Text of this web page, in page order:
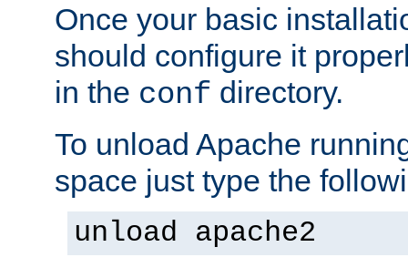
Once your basic
should configure it
in the conf directory.
To unload Apache
space just type the
unload apache2